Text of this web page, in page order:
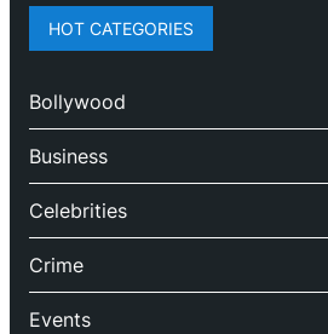
HOT CATEGORIES
Bollywood
Business
Celebrities
Crime
Events